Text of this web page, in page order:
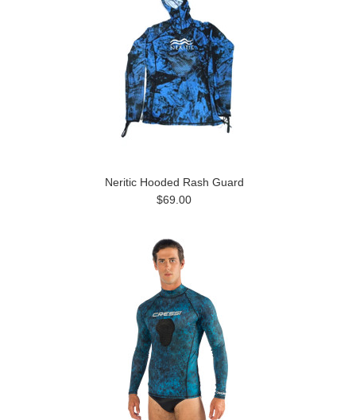
Neritic Hooded Rash Guard
$69.00